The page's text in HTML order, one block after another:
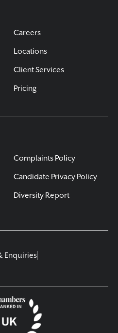
Careers
Locations
Client Services
Pricing
Complaints Policy
Candidate Privacy Policy
Diversity Report
Enquiries